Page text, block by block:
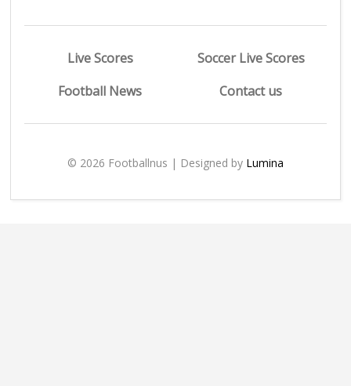
Live Scores
Soccer Live Scores
Football News
Contact us
© 2026 Footballnus | Designed by Lumina